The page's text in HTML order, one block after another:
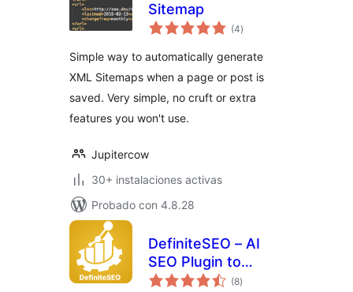
Sitemap
(4total
de
)
Simple way to automatically generate
XML Sitemaps when a page or post is
saved. Very simple, no cruft or extra
features you won't use.
Jupitercow
30+ instalaciones activas
Probado con 4.8.28
DefiniteSEO – AI
SEO Plugin to
Boost SEO
(8total
de
)